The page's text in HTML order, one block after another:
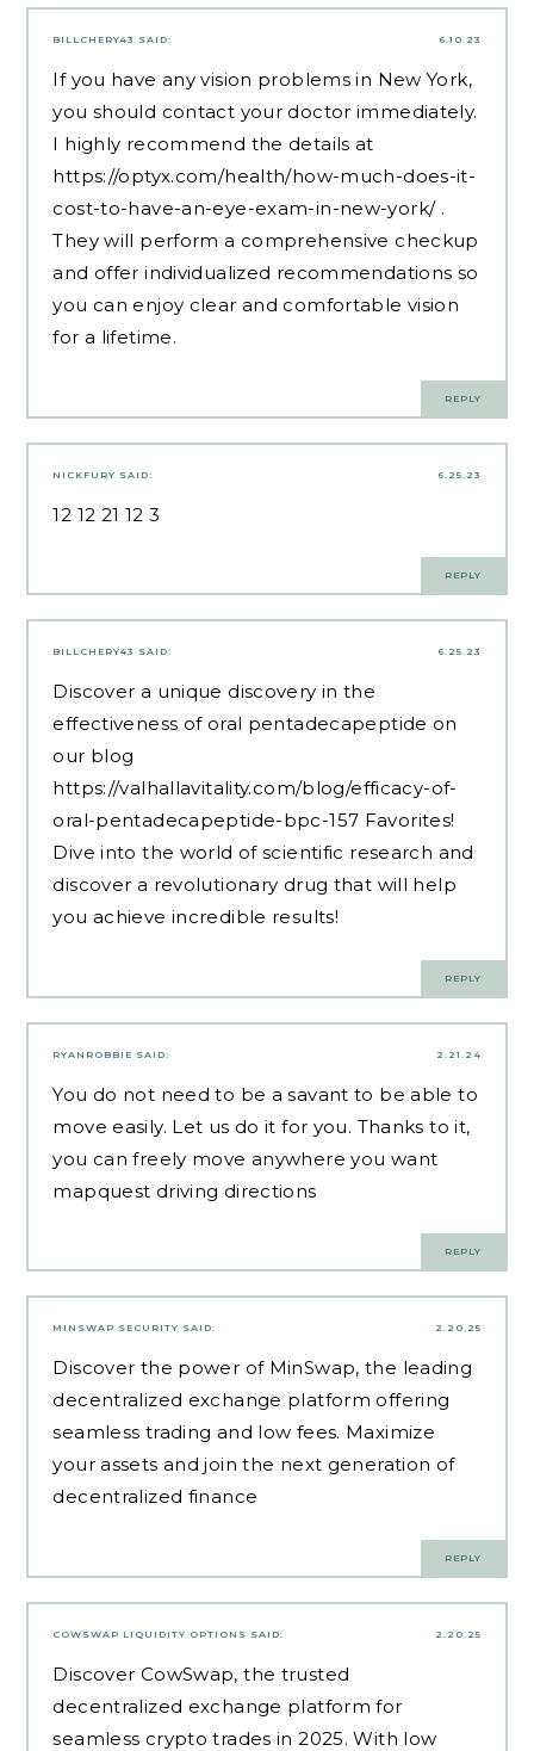
6.10.23
BILLCHERY43 SAID:
If you have any vision problems in New York,
you should contact your doctor immediately.
I highly recommend the details at
https://optyx.com/health/how-much-does-it-
cost-to-have-an-eye-exam-in-new-york/.
They will perform a comprehensive checkup
and offer individualized recommendations so
you can enjoy clear and comfortable vision
for a lifetime.
REPLY
6.25.23
NICKFURY SAID:
12 12 21 12 3
REPLY
6.25.23
BILLCHERY43 SAID:
Discover a unique discovery in the
effectiveness of oral pentadecapeptide on
our blog
https://valhallavitality.com/blog/efficacy-of-
oral-pentadecapeptide-bpc-157 Favorites!
Dive into the world of scientific research and
discover a revolutionary drug that will help
you achieve incredible results!
REPLY
2.21.24
RYANROBBIE SAID:
You do not need to be a savant to be able to
move easily. Let us do it for you. Thanks to it,
you can freely move anywhere you want
mapquest driving directions
REPLY
2.20.25
MINSWAP SECURITY SAID:
Discover the power of MinSwap, the leading
decentralized exchange platform offering
seamless trading and low fees. Maximize
your assets and join the next generation of
decentralized finance
REPLY
2.20.25
COWSWAP LIQUIDITY OPTIONS SAID:
Discover CowSwap, the trusted
decentralized exchange platform for
seamless crypto trades in 2025. With low